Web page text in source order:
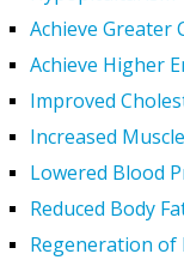
Achieve Greater
Achieve Higher
Improved
Increased
Lowered Blood
Reduced Body
Regeneration of